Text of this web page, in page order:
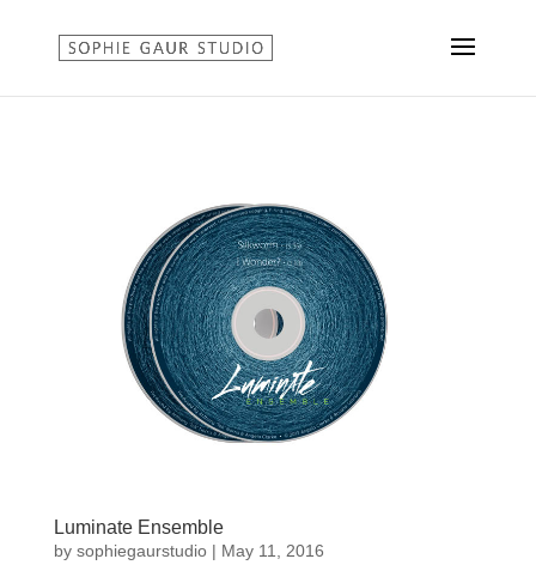
Luminate Ensemble
by sophiegaurstudio| May 11, 2016